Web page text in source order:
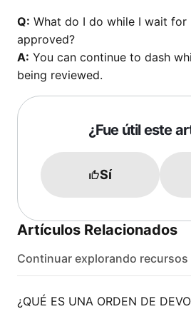
Q: What do I do while I wait
approved?
A: You can continue to dash
being reviewed.
¿Fue útil este
Sí
Artículos Relacionados
Continuar explorando recursos
¿QUÉ ES UNA ORDEN DE